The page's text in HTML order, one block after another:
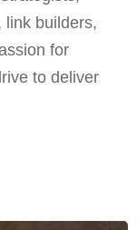
link builders,
for
to deliver